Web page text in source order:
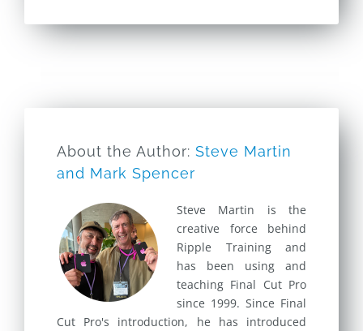
About the Author: Steve Martin
and Mark Spencer
Steve Martin is the
creative force behind
Ripple Training and
has been using and
teaching Final Cut Pro
since 1999. Since Final
Cut Pro's introduction, he has introduced